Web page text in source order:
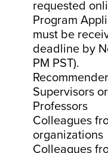
requested
Program
must be
deadline by
PM PST).
Supervisors
Professors
Colleagues
organizations
Colleagues